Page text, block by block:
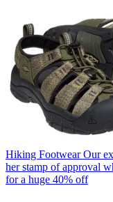
Hiking Footwear Our
her stamp of approval
for a huge 40% off